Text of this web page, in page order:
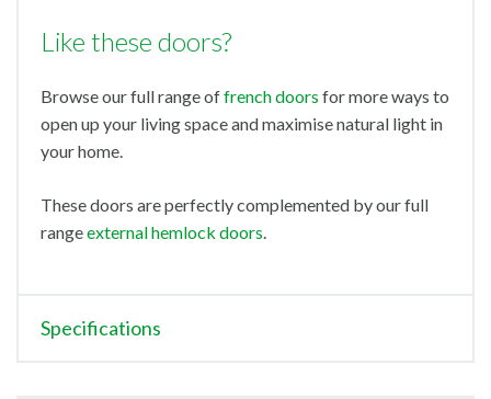
Like these doors?
Browse our full range offrench doors for more ways to
open up your living space and maximise natural light in
your home.
These doors are perfectly complemented by our full
rangeexternal hemlock doors.
Specifications